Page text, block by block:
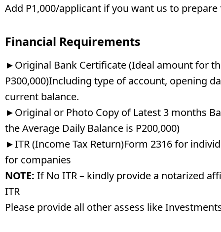
Add P1,000/applicant if you want us to
Financial Requirements
►Original Bank Certificate (Ideal amount for
P300,000)Including type of account, opening
current balance.
►Original or Photo Copy of Latest 3 months
the Average Daily Balance is P200,000)
►ITR (Income Tax Return)Form 2316 for
for companies
NOTE: If No ITR – kindly provide a notarized
ITR
Please provide all other assess like